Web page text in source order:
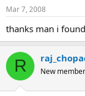
Mar 7, 2008
thanks man i
R New member